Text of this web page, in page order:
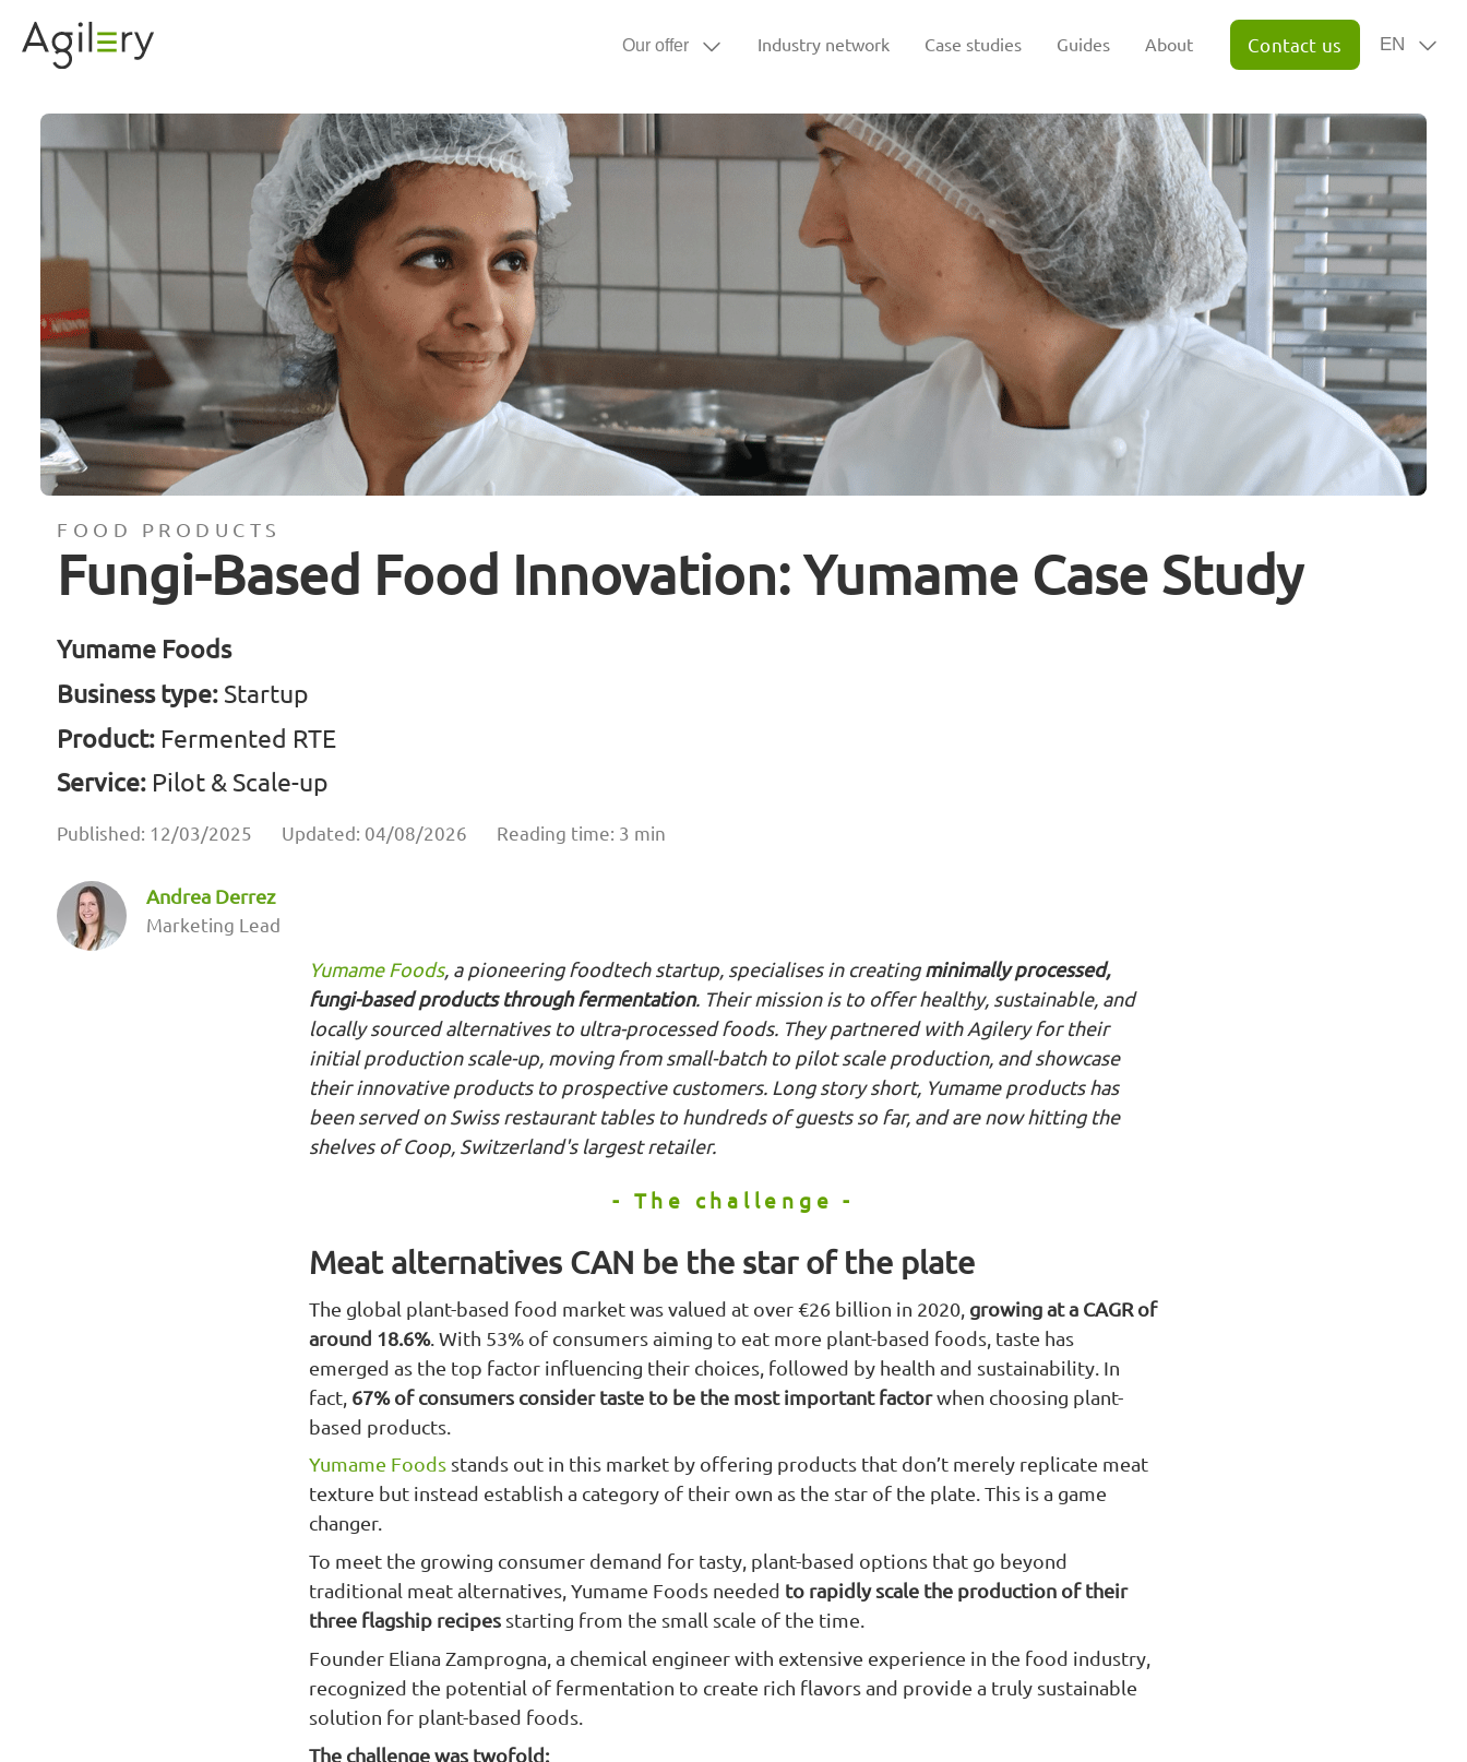
Our offer Industry network Case studies Guides About Contact us EN
FOOD PRODUCTS
Fungi-Based Food Innovation: Yumame Case Study
Yumame Foods
Business type: Startup
Product: Fermented RTE
Service: Pilot & Scale-up
Published: 12/03/2025 Updated: 04/08/2026 Reading time: 3 min
Andrea Derrez
Marketing Lead
Yumame Foods, a pioneering foodtech startup, specialises in creating minimally processed,
fungi-based products through fermentation. Their mission is to offer healthy, sustainable, and
locally sourced alternatives to ultra-processed foods. They partnered with Agilery for their
initial production scale-up, moving from small-batch to pilot scale production, and showcase
their innovative products to prospective customers. Long story short, Yumame products has
been served on Swiss restaurant tables to hundreds of guests so far, and are now hitting the
shelves of Coop, Switzerland's largest retailer.
- The challenge -
Meat alternatives CAN be the star of the plate
The global plant-based food market was valued at over €26 billion in 2020, growing at a CAGR of
around 18.6%. With 53% of consumers aiming to eat more plant-based foods, taste has
emerged as the top factor influencing their choices, followed by health and sustainability. In
fact, 67% of consumers consider taste to be the most important factorwhen choosing plant-
based products.
Yumame Foods stands out in this market by offering products that don’t merely replicate meat
texture but instead establish a category of their own as the star of the plate. This is a game
changer.
To meet the growing consumer demand for tasty, plant-based options that go beyond
traditional meat alternatives, Yumame Foods needed to rapidly scale the production of their
three flagship recipes starting from the small scale of the time.
Founder Eliana Zamprogna, a chemical engineer with extensive experience in the food industry,
recognized the potential of fermentation to create rich flavors and provide a truly sustainable
solution for plant-based foods.
The challenge was twofold: